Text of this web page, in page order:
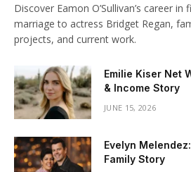
Discover Eamon O’Sullivan’s career
marriage to actress Bridget Regan,
projects, and current work.
Emilie Kiser Net
& Income Story
JUNE 15, 2026
Evelyn
Family Story